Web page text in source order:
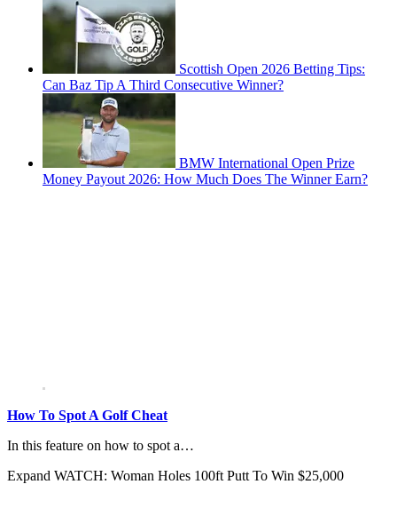
Scottish Open 2026 Betting Tips:
Can Baz Tip A Third Consecutive Winner?
BMW International Open Prize
Money Payout 2026: How Much Does The Winner Earn?
How To Spot A Golf Cheat
In this feature on how to spot a…
Expand WATCH: Woman Holes 100ft Putt To Win $25,000